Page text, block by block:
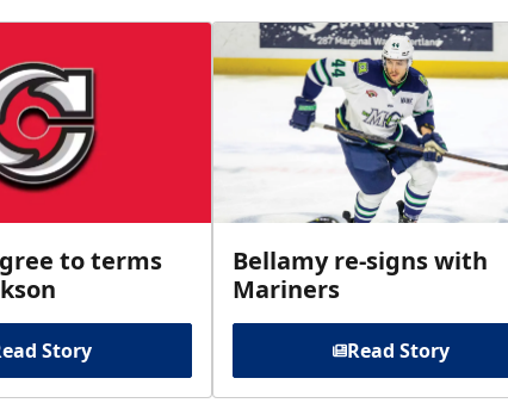
to terms
Story
Bellamy re-signs with
Mariners
Read Story